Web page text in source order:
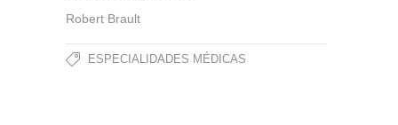
Robert Brault
ESPECIALIDADES MÉDICAS